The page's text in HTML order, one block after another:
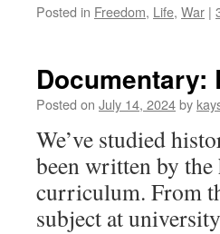
Posted in Freedom, Life, War |
Documentary:
Posted on July 14, 2024by
We’ve studied
been written by
curriculum. From
subject at